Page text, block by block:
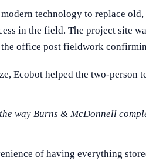
technology to replace
in the field. The project site
office post fieldwork
Ecobot helped the two-
way Burns & McDonnell
of having everything